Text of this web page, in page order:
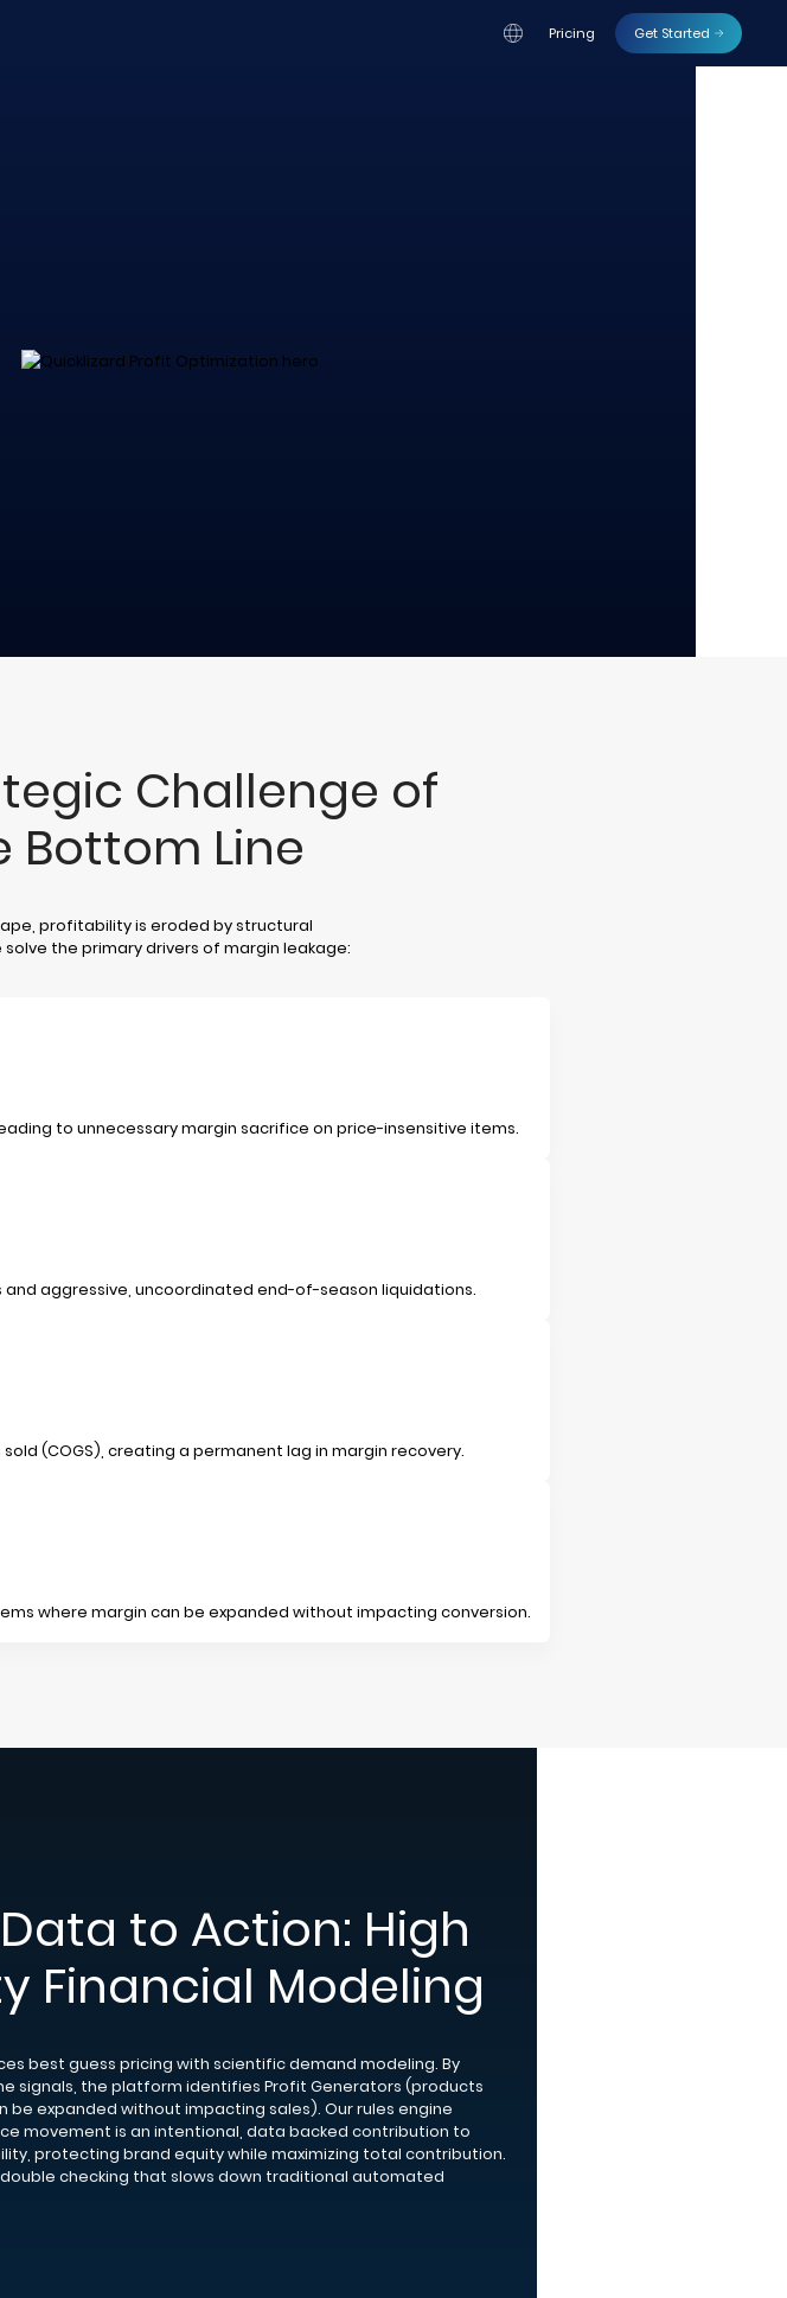
Pricing Get Started
Challenge of
Bottom Line
profitability is eroded by structural
the primary drivers of margin leakage:
to unnecessary margin sacrifice on price-insensitive items.
aggressive, uncoordinated end-of-season liquidations.
(COGS), creating a permanent lag in margin recovery.
where margin can be expanded without impacting conversion.
to Action: High
Financial Modeling
best guess pricing with scientific demand modeling. By
signals, the platform identifies Profit Generators (products
be expanded without impacting sales). Our rules engine
movement is an intentional, data backed contribution to
protecting brand equity while maximizing total contribution.
checking that slows down traditional automated